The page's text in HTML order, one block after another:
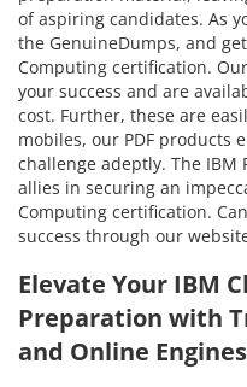
of aspiring candidates. As
the GenuineDumps, and
Computing certification.
your success and are
cost. Further, these are
mobiles, our PDF products
challenge adeptly. The IBM
allies in securing an
Computing certification.
success through our
Elevate Your IBM
Preparation with
and Online Engines